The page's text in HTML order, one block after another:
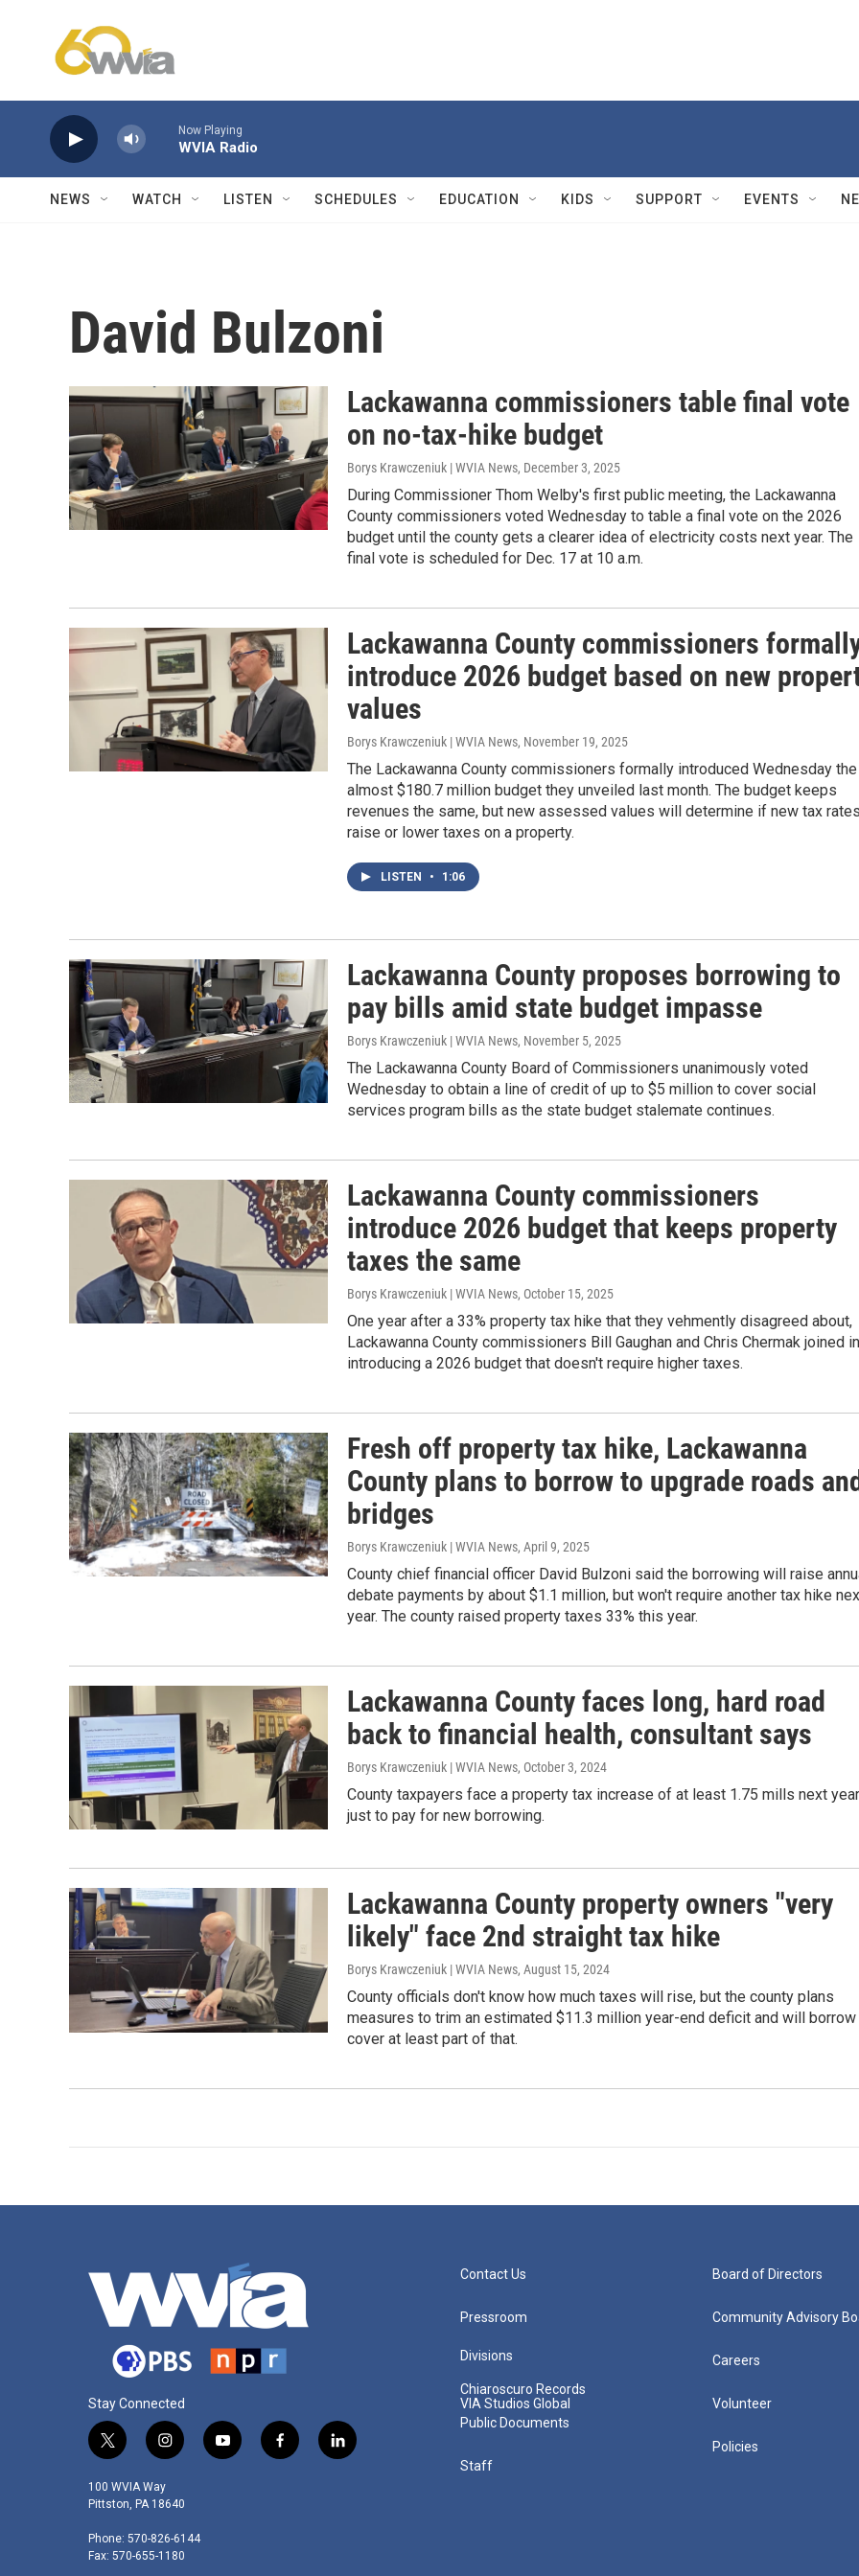
Now Playing
WVIA Radio
NEWS WATCH LISTEN SCHEDULES EDUCATION KIDS SUPPORT EVENTS
David Bulzoni
Lackawanna commissioners table final vote
on no-tax-hike budget
Borys Krawczeniuk | WVIA News, December 3, 2025
During Commissioner Thom Welby's first public meeting, the Lackawanna
County commissioners voted Wednesday to table a final vote on the 2026
budget until the county gets a clearer idea of electricity costs next year. The
final vote is scheduled for Dec. 17 at 10 a.m.
Lackawanna County commissioners
introduce 2026 budget based on new
values
Borys Krawczeniuk | WVIA News, November 19, 2025
The Lackawanna County commissioners formally introduced Wednesday the
almost $180.7 million budget they unveiled last month. The budget keeps
revenues the same, but new assessed values will determine if new tax rates
raise or lower taxes on a property.
LISTEN • 1:06
Lackawanna County proposes borrowing to
pay bills amid state budget impasse
Borys Krawczeniuk | WVIA News, November 5, 2025
The Lackawanna County Board of Commissioners unanimously voted
Wednesday to obtain a line of credit of up to $5 million to cover social
services program bills as the state budget stalemate continues.
Lackawanna County commissioners
introduce 2026 budget that keeps property
taxes the same
Borys Krawczeniuk | WVIA News, October 15, 2025
One year after a 33% property tax hike that they vehmently disagreed about,
Lackawanna County commissioners Bill Gaughan and Chris Chermak joined in
introducing a 2026 budget that doesn't require higher taxes.
Fresh off property tax hike, Lackawanna
County plans to borrow to upgrade roads
bridges
Borys Krawczeniuk | WVIA News, April 9, 2025
County chief financial officer David Bulzoni said the borrowing will raise
debate payments by about $1.1 million, but won't require another tax hike
year. The county raised property taxes 33% this year.
Lackawanna County faces long, hard road
back to financial health, consultant says
Borys Krawczeniuk | WVIA News, October 3, 2024
County taxpayers face a property tax increase of at least 1.75 mills next year
just to pay for new borrowing.
Lackawanna County property owners "very
likely" face 2nd straight tax hike
Borys Krawczeniuk | WVIA News, August 15, 2024
County officials don't know how much taxes will rise, but the county plans
measures to trim an estimated $11.3 million year-end deficit and will borrow
cover at least part of that.
Stay Connected
t
i
t
e
r
i
s
t
g
r
y
f
l
100 WVIA Way
Pittston, PA 18640
Phone: 570-826-6144
Fax: 570-655-1180
Contact Us
Pressroom
Divisions
Chiaroscuro Records
VIA Studios Global
Public Documents
Staff
Board of Directors
Community Advisory
Careers
Volunteer
Policies